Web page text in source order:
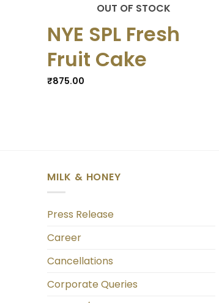
OUT OF STOCK
NYE SPL Fresh
Fruit Cake
₹875.00
MILK & HONEY
Press Release
Career
Cancellations
Corporate Queries